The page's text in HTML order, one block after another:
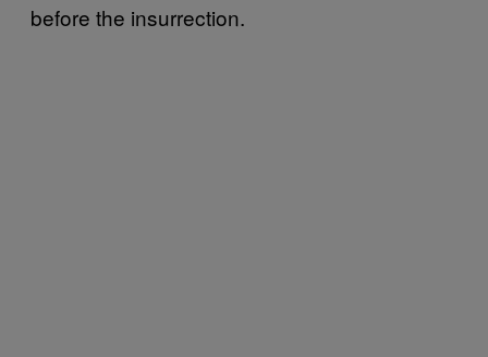
before the insurrection.